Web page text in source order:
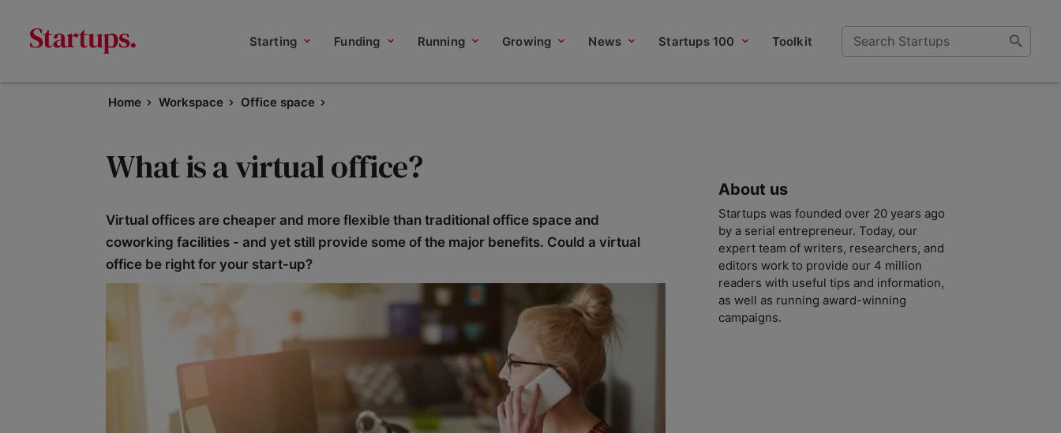
Starting Funding Running Growing News Startups 100 Toolkit
Home Workspace Office space
What is a virtual office?
Virtual offices are cheaper and more flexible than traditional office space and
coworking facilities - and yet still provide some of the major benefits. Could a virtual
office be right for your start-up?
About us
Startups was founded over 20 years ago
by a serial entrepreneur. Today, our
expert team of writers, researchers, and
editors work to provide our 4 million
readers with useful tips and information,
as well as running award-winning
campaigns.